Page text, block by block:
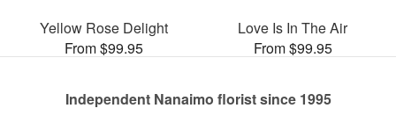
Yellow Rose Delight
From $99.95
Love Is In The Air
From $99.95
Independent Nanaimo florist since 1995